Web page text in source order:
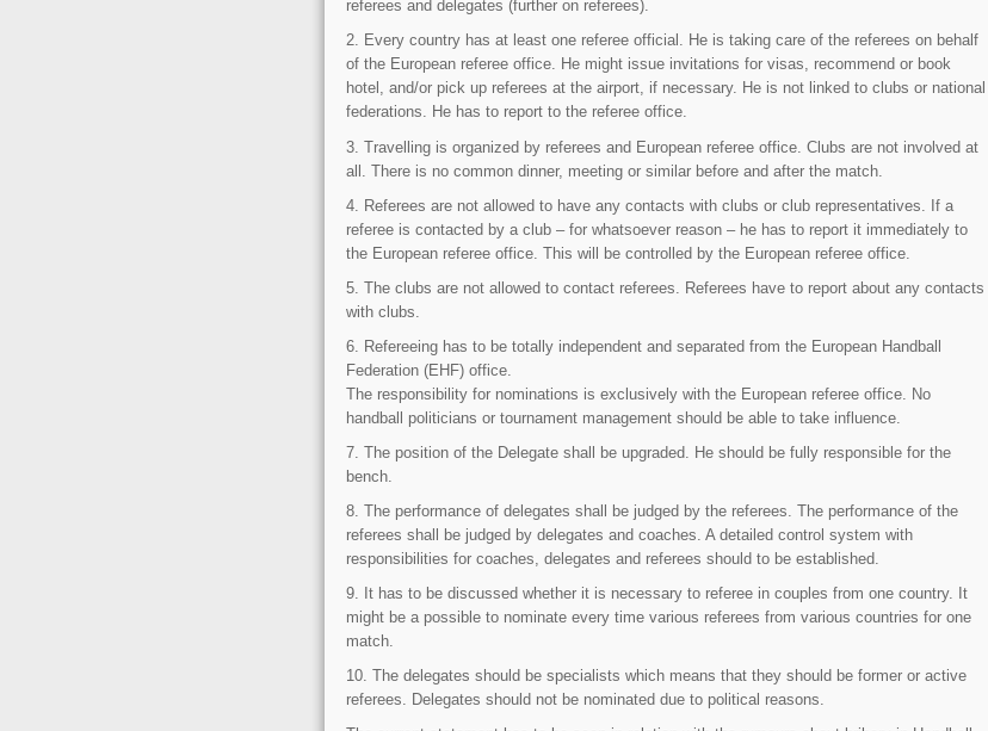
referees and delegates (further on referees).
2. Every country has at least one referee official. He is taking care of the referees on behalf
of the European referee office. He might issue invitations for visas, recommend or book
hotel, and/or pick up referees at the airport, if necessary. He is not linked to clubs or national
federations. He has to report to the referee office.
3. Travelling is organized by referees and European referee office. Clubs are not involved at
all. There is no common dinner, meeting or similar before and after the match.
4. Referees are not allowed to have any contacts with clubs or club representatives. If a
referee is contacted by a club – for whatsoever reason – he has to report it immediately to
the European referee office. This will be controlled by the European referee office.
5. The clubs are not allowed to contact referees. Referees have to report about any contacts
with clubs.
6. Refereeing has to be totally independent and separated from the European Handball
Federation (EHF) office.
The responsibility for nominations is exclusively with the European referee office. No
handball politicians or tournament management should be able to take influence.
7. The position of the Delegate shall be upgraded. He should be fully responsible for the
bench.
8. The performance of delegates shall be judged by the referees. The performance of the
referees shall be judged by delegates and coaches. A detailed control system with
responsibilities for coaches, delegates and referees should to be established.
9. It has to be discussed whether it is necessary to referee in couples from one country. It
might be a possible to nominate every time various referees from various countries for one
match.
10. The delegates should be specialists which means that they should be former or active
referees. Delegates should not be nominated due to political reasons.